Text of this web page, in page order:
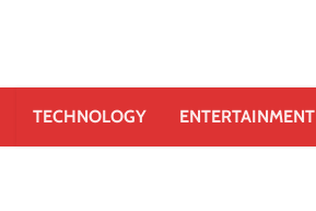
TECHNOLOGY ENTERTAINMENT